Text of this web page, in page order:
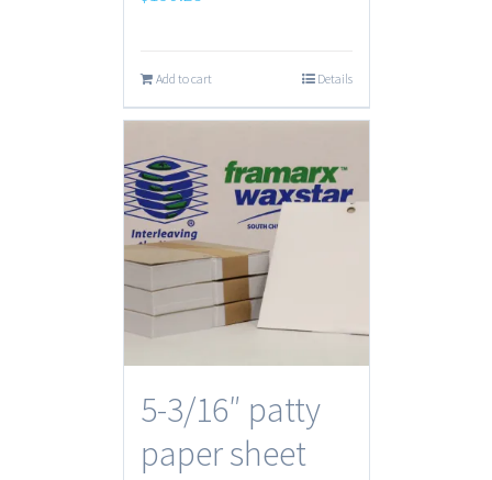
Add to cart Details
5-3/16″ patty
paper sheet